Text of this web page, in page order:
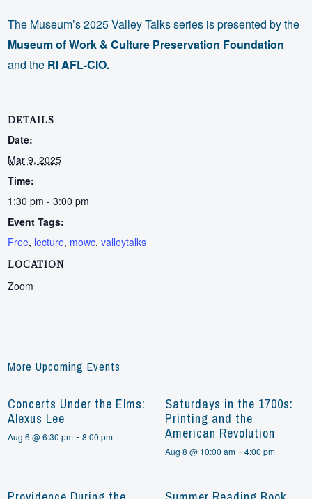
The Museum’s 2025 Valley Talks series is presented by the
Museum of Work & Culture Preservation Foundation
and the RI AFL-CIO.
DETAILS
Date:
Mar 9, 2025
Time:
1:30 pm - 3:00 pm
Event Tags:
Free, lecture, mowc,valleytalks
LOCATION
Zoom
More Upcoming Events
Concerts Under the Elms:
Alexus Lee
Aug 6 @ 6:30 pm -8:00 pm
Saturdays in the 1700s:
Printing and the
American Revolution
Aug 8 @ 10:00 am- 4:00 pm